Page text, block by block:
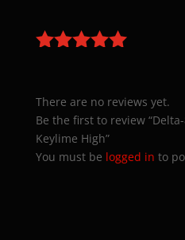
High
quantity
There are no reviews yet.
Be the first to review
Keylime High”
You must be logged in to